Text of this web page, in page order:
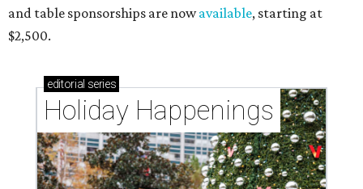
and table sponsorships are nowavailable, starting at
$2,500.
editorial series
Holiday Happenings